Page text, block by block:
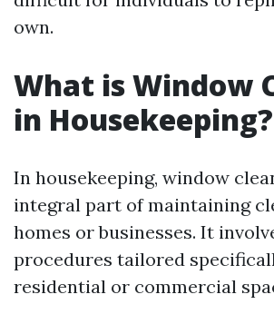
own.
What is Window
in Housekeeping?
In housekeeping, window
integral part of maintaining
homes or businesses. It
procedures tailored
residential or commercial